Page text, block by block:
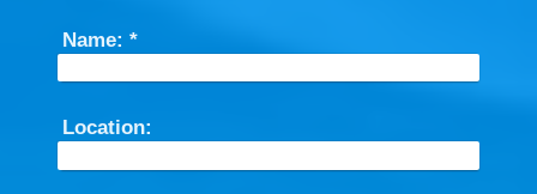
Name: *
Location: